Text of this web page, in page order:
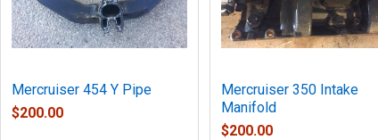
Mercruiser 454 Y Pipe
$200.00
Mercruiser 350 Intake
Manifold
$200.00